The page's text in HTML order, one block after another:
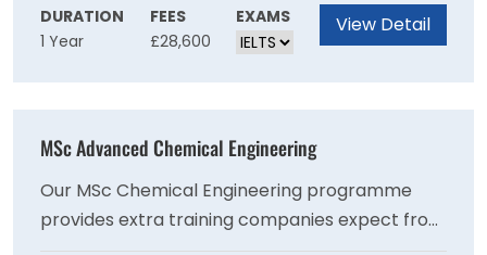
taught alongside studies in electrical
engineering, including power electronics,
an engineer working in electrical technology
for renewable and sustainable energy systems.
Our objective is to help you develop the
confidence to work as a professional, at ease
DURATION
1 Year
FEES
£28,600
EXAMS View Detail
MSc Advanced Chemical Engineering
Our MSc Chemical Engineering programme
provides extra training companies expect from
the next generation of chemical engineers,